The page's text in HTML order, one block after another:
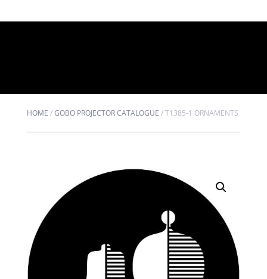
HOME /GOBO PROJECTOR CATALOGUE /T1385-1 ORNAMENTS